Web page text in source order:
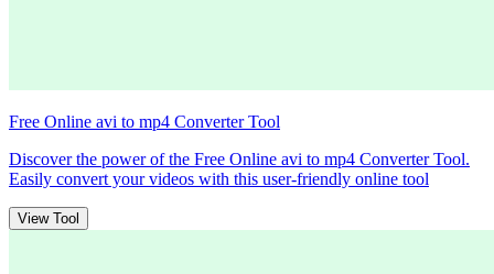
Free Online avi to mp4 Converter Tool
Discover the power of the Free Online avi to mp4 Converter Tool.
Easily convert your videos with this user-friendly online tool
View Tool